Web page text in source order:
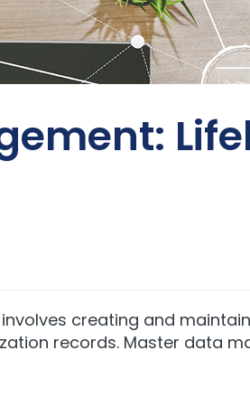
creating and
records. Master data